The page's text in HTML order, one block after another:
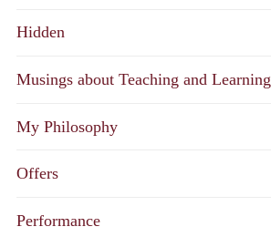
Hidden
Musings about Teaching and Learning
My Philosophy
Offers
Performance